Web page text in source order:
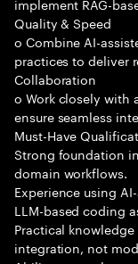
Quality & Speed
o Combine AI-
practices to deliver
Collaboration
o Work closely with
ensure seamless
Must-Have
Strong foundation
domain workflows.
Experience using
LLM-based coding
Practical
integration, not